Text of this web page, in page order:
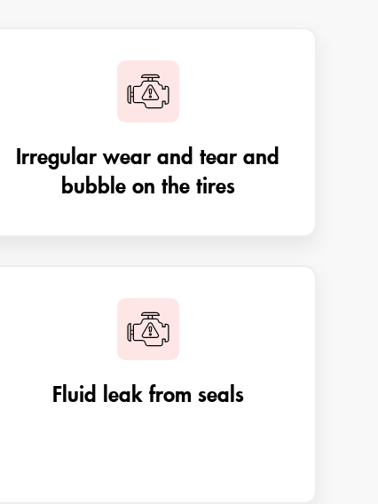
Irregular wear and tear and
bubble on the tires
Fluid leak from seals